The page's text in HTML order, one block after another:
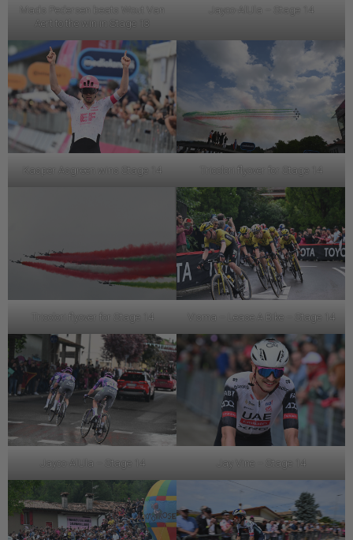
Mads Pedersen beats Wout Van
Aert to the win in Stage 13
Jayco-AlUla – Stage 14
Kasper Asgreen wins Stage 14 Tricolori flyover for Stage 14
Tricolori flyover for Stage 14 Visma – Lease A Bike – Stage 14
Jayco-AlUla – Stage 14 Jay Vine – Stage 14